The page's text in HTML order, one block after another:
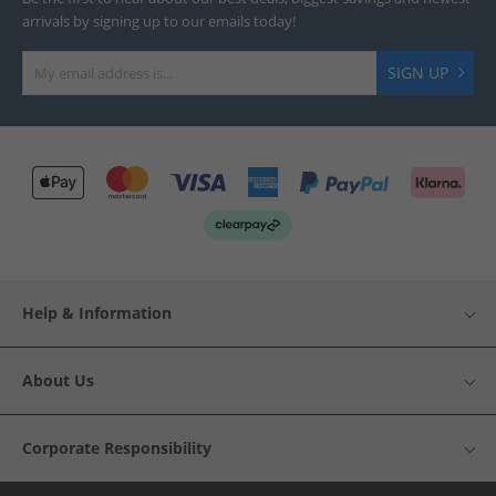
arrivals by signing up to our emails today!
SIGN UP
Help & Information
About Us
Corporate Responsibility